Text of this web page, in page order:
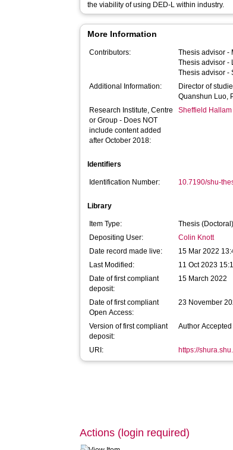
the viability of using DED-L within industry.
More Information
Contributors: Thesis advisor -
Thesis advisor -
Thesis advisor -
Additional Information:
Director of
Quanshun Luo,
Research Institute, Centre
or Group - Does NOT
include content added
after October 2018:
Sheffield
Identifiers
Identification Number: 10.7190/shu-
Library
Item Type:
Thesis (Doctoral)
Depositing User:
Colin Knott
Date record made live:
15 Mar 2022
Last Modified:
11 Oct 2023
Date of first compliant
deposit:
15 March 2022
Date of first compliant
Open Access:
23 November
Version of first compliant
deposit:
Author
URI: https://
Actions (login required)